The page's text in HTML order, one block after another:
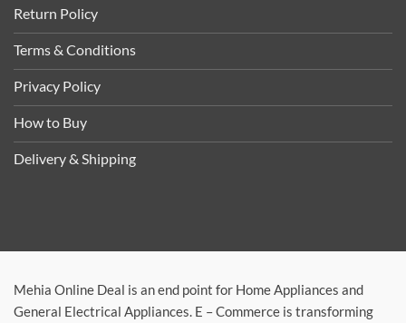
Return Policy
Terms & Conditions
Privacy Policy
How to Buy
Delivery & Shipping
Mehia Online Deal is an end point for Home Appliances and
General Electrical Appliances. E – Commerce is transforming